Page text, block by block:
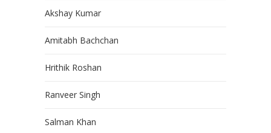
Akshay Kumar
Amitabh Bachchan
Hrithik Roshan
Ranveer Singh
Salman Khan